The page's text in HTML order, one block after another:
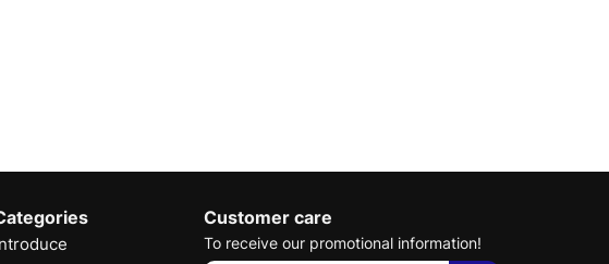
Customer care
To receive our promotional information!